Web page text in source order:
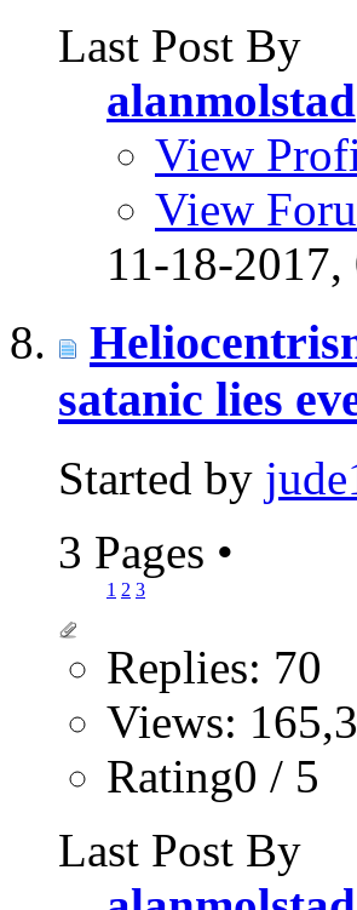
Last Post By
alanmolstad
View
View
11-18-2017,
satanic lies
Started by
3 Pages •
1 2 3
Replies: 70
Views:
Rating0 / 5
Last Post By